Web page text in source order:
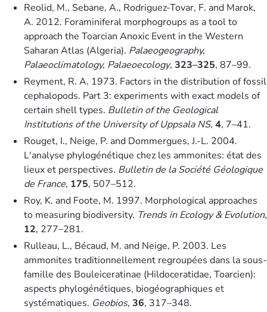
Reolid, M., Sebane, A., Rodriguez-Tovar, F. and Marok,
A. 2012. Foraminiferal morphogroups as a tool to
approach the Toarcian Anoxic Event in the Western
Saharan Atlas (Algeria). Palaeogeography,
Palaeoclimatology, Palaeoecology, 323–325, 87–99.
Reyment, R. A. 1973. Factors in the distribution of fossil
cephalopods. Part 3: experiments with exact models of
certain shell types. Bulletin of the Geological
Institutions of the University of Uppsala NS, 4, 7–41.
Rouget, I., Neige, P. and Dommergues, J.-L. 2004.
L'analyse phylogénétique chez les ammonites: état des
lieux et perspectives. Bulletin de la Société Géologique
de France, 175, 507–512.
Roy, K. and Foote, M. 1997. Morphological approaches
to measuring biodiversity. Trends in Ecology & Evolution,
12, 277–281.
Rulleau, L., Bécaud, M. and Neige, P. 2003. Les
ammonites traditionnellement regroupées dans la sous-
famille des Bouleiceratinae (Hildoceratidae, Toarcien):
aspects phylogénétiques, biogéographiques et
systématiques. Geobios, 36, 317–348.